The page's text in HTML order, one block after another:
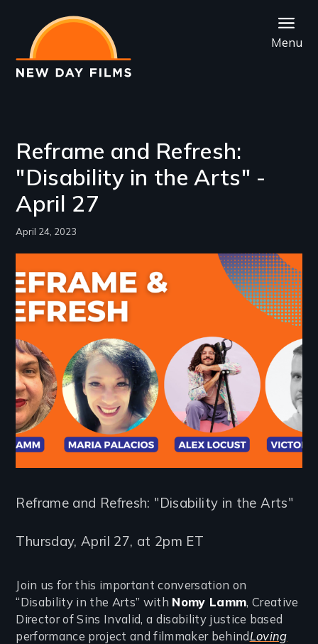
main
content
Menu
Reframe and Refresh:
"Disability in the Arts" -
April 27
April 24, 2023
Reframe and Refresh: "Disability in the Arts"
Thursday, April 27, at 2pm ET
Join us for this important conversation on
“Disability in the Arts” with Nomy Lamm, Creative
Director of Sins Invalid, a disability justice based
performance project and filmmaker behindLoving